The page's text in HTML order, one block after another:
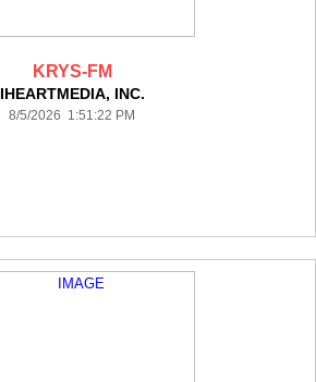
KRYS-FM
IHEARTMEDIA, INC.
8/5/2026 1:51:22 PM